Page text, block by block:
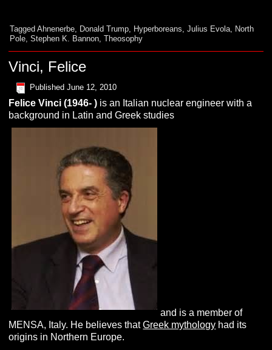
Tagged Ahnenerbe Donald Trump Hyperboreans ,Julius Evola
North
Pole ,Stephen K. Bannon ,Theosophy
Vinci, Felice
Published June 12, 2010
Felice Vinci(1946- ) is an Italian nuclear engineer with a
background in Latin and Greek studies
and is a member of
MENSA, Italy. He believes thatGreek mythology had its
origins in Northern Europe.